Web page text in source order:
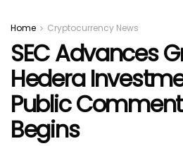
Home Cryptocurrency News
SEC Advances
Hedera
Public
Begins